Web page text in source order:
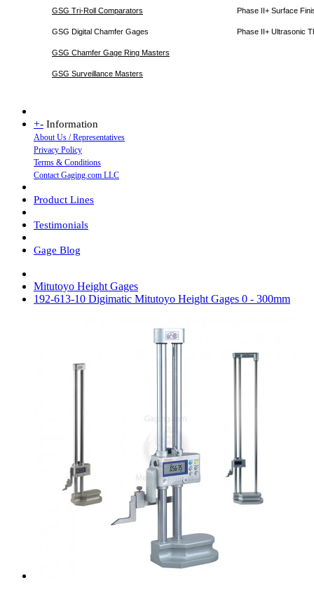
GSG Tri-Roll Comparators Phase II+ Surface
GSG Digital Chamfer Gages Phase II+ Ultrasonic
GSG Chamfer Gage Ring Masters
GSG Surveillance Masters
+- Information
About Us / Representatives
Privacy Policy
Terms & Conditions
Contact Gaging.com LLC
Product Lines
Testimonials
Gage Blog
Mitutoyo Height Gages
192-613-10 Digimatic Mitutoyo Height Gages 0 - 300mm